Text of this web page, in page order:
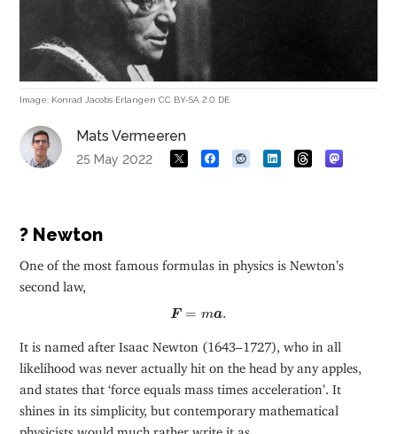
Image: Konrad Jacobs Erlangen CC BY-SA 2.0 DE
Mats Vermeeren
25 May 2022
? Newton
One of the most famous formulas in physics is Newton’s
second law,
F = ma.
F
It is named after Isaac Newton (1643–1727), who in all
likelihood was never actually hit on the head by any apples,
and states that ‘force equals mass times acceleration’. It
shines in its simplicity, but contemporary mathematical
physicists would much rather write it as